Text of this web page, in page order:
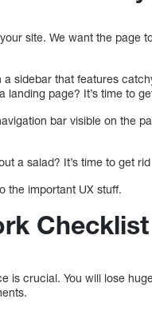
site. We want the
sidebar that features
page? It’s time to
bar visible on the
a salad? It’s time to get
the important UX stuff.
is crucial. You will lose